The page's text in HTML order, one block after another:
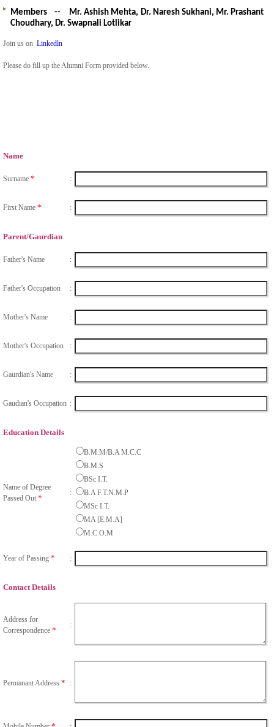
Members -- Mr. Ashish Mehta, Dr. Naresh Sukhani, Mr.Prashant
Choudhary, Dr. Swapnali Lotlikar
Join us on Linkedln
Please do fill up the Alumni Form provided below.
Name
Surname * :
First Name * :
Parent/Gaurdian
Father's Name :
Father's Occupation :
Mother's Name :
Mother's Occupation :
Gaurdian's Name :
Gaudian's Occupation :
Education Details
Name of Degree
Passed Out *
:
B.M.M/B.A M.C.C
B.M.S
BSc I.T.
B.A F.T.N.M.P
MSc I.T.
MA [E.M.A]
M.C.O.M
Year of Passing * :
Contact Details
Address for
Correspondence *
:
Permanant Address * :